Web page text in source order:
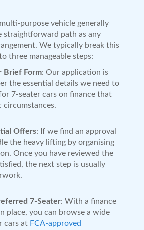
purpose vehicle generally
straightforward path as any
We typically break this
three manageable steps:
Brief Form: Our application is
the essential details we need to
7-seater cars on finance that
circumstances.
Offers: If we find an approval
the heavy lifting by organising
Once you have reviewed the
the next step is usually
7-Seater: With a finance
place, you can browse a wide
cars atFCA-approved